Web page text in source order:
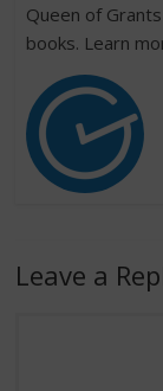
Queen of
books. Learn
Leave a